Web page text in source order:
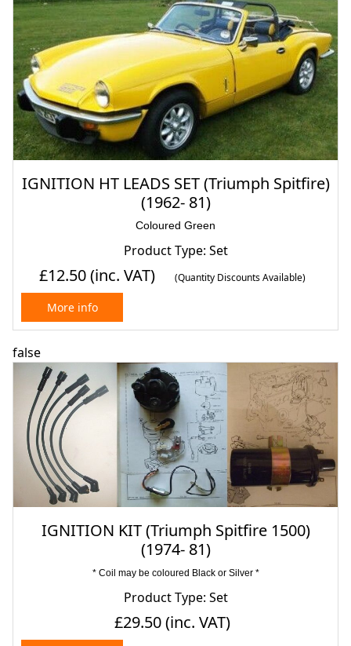
IGNITION HT LEADS SET (Triumph Spitfire)
(1962- 81)
Coloured Green
Product Type: Set
£12.50(inc. VAT) (Quantity Discounts Available)
More info
false
IGNITION KIT (Triumph Spitfire 1500)
(1974- 81)
* Coil may be coloured Black or Silver *
Product Type: Set
£29.50(inc. VAT)